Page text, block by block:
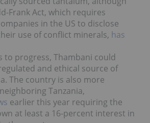
Frank Act, which requires
in the US to disclose
use of conflict minerals, has
to progress, Thambani could
and ethical source of
The country is also more
Tanzania,
earlier this year requiring the
at least a 16-percent interest in